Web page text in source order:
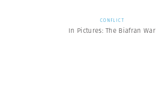
CONFLICT
In Pictures: The Biafran War